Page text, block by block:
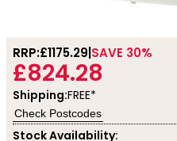
RRP:£1175.29 SAVE 30%
£824.28
Shipping:FREE*
Check Postcodes
Stock Availability: